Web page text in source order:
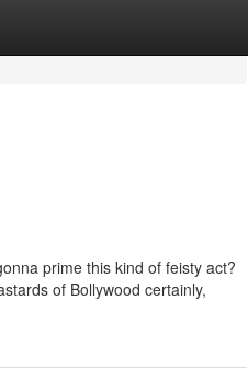
prime this kind of feisty act?
of Bollywood certainly,